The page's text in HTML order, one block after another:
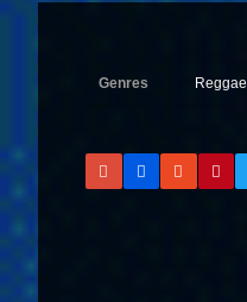
Genres Reggae